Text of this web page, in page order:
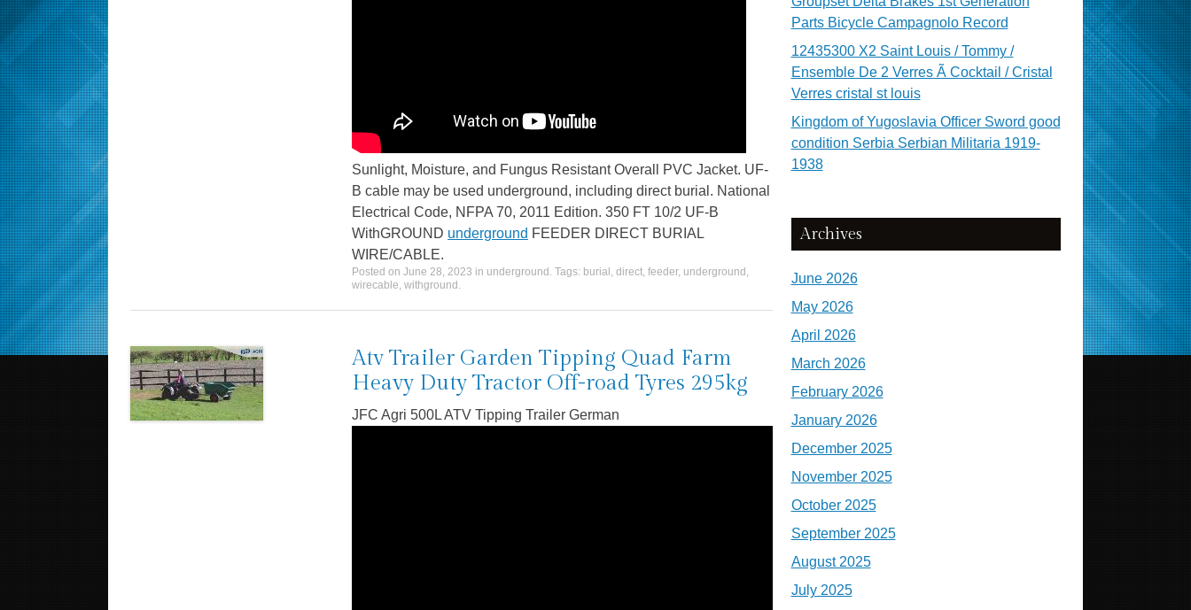
Sunlight, Moisture, and Fungus Resistant Overall PVC Jacket. UF-
B cable may be used underground, including direct burial. National
Electrical Code, NFPA 70, 2011 Edition. 350 FT 10/2 UF-B
WithGROUND underground FEEDER DIRECT BURIAL
WIRE/CABLE.
Posted on June 28, 2023 in underground . Tags: burial , direct, feeder, underground ,
wirecable, withground .
Atv Trailer Garden Tipping Quad Farm
Heavy Duty Tractor Off-road Tyres 295kg
JFC Agri 500L ATV Tipping Trailer German
Parts Bicycle Campagnolo Record
12435300 X2 Saint Louis / Tommy /
Ensemble De 2 Verres Ã Cocktail / Cristal
Verres cristal st louis
Kingdom of Yugoslavia Officer Sword good
condition Serbia Serbian Militaria 1919-
1938
Archives
June 2026
May 2026
April 2026
March 2026
February 2026
January 2026
December 2025
November 2025
October 2025
September 2025
August 2025
July 2025